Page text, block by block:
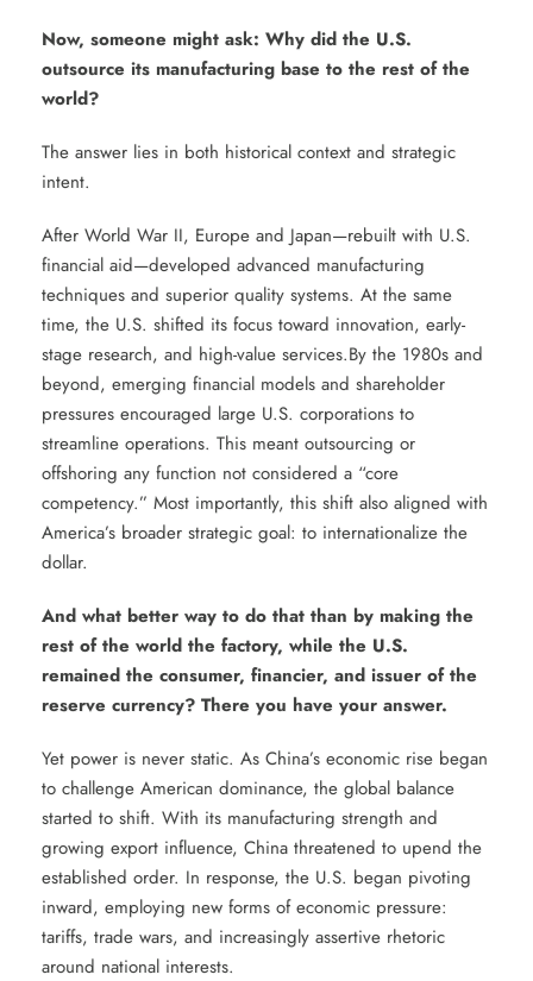
Now, someone might ask: Why did the U.S.
outsource its manufacturing base to the rest of the
world?
The answer lies in both historical context and strategic
intent.
After World War II, Europe and Japan—rebuilt with U.S.
financial aid—developed advanced manufacturing
techniques and superior quality systems. At the same
time, the U.S. shifted its focus toward innovation, early-
stage research, and high-value services.By the 1980s and
beyond, emerging financial models and shareholder
pressures encouraged large U.S. corporations to
streamline operations. This meant outsourcing or
offshoring any function not considered a “core
competency.” Most importantly, this shift also aligned with
America’s broader strategic goal: to internationalize the
dollar.
And what better way to do that than by making the
rest of the world the factory, while the U.S.
remained the consumer, financier, and issuer of the
reserve currency? There you have your answer.
Yet power is never static. As China’s economic rise began
to challenge American dominance, the global balance
started to shift. With its manufacturing strength and
growing export influence, China threatened to upend the
established order. In response, the U.S. began pivoting
inward, employing new forms of economic pressure:
tariffs, trade wars, and increasingly assertive rhetoric
around national interests.